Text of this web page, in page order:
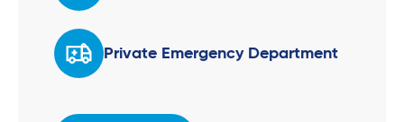
Private Emergency Department